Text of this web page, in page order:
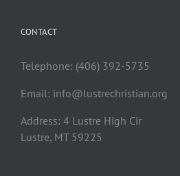
CONTACT
Telephone: (406) 392-5735
Email: info@lustrechristian.org
Address: 4 Lustre High Cir
Lustre, MT 59225